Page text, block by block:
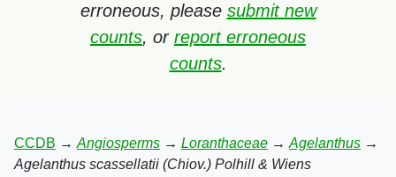
erroneous, please submit new
counts, or report erroneous
counts.
CCDB → Angiosperms → Loranthaceae → Agelanthus →
Agelanthus scassellatii (Chiov.) Polhill & Wiens